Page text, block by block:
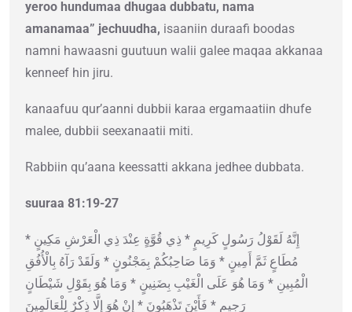
yeroo hundumaa dhugaa dubbatu, nama
amanamaa” jechuudha, isaaniin duraafi boodas
namni hawaasni guutuun walii galee maqaa akkanaa
kenneef hin jiru.
kanaafuu qur’aanni dubbii karaa ergamaatiin dhufe
malee, dubbii seexanaatii miti.
Rabbiin qu’aana keessatti akkana jedhee dubbata.
suuraa 81:19-27
إِنَّهُ لَقَوْلُ رَسُولٍ كَرِيمٍ * ذِي قُوَّةٍ عِنْدَ ذِي الْعَرْشِ مَكِينٍ *
مُطَاعٍ ثَمَّ أَمِينٍ * وَمَا صَاحِبُكُمْ بِمَجْنُونٍ * وَلَقَدْ رَآهُ بِالْأُفُقِ
الْمُبِينِ * وَمَا هُوَ عَلَى الْغَيْبِ بِضَنِينٍ * وَمَا هُوَ بِقَوْلِ شَيْطَانٍ
رَجِيمٍ * فَأَيْنَ تَذْهَبُونَ * إِنْ هُوَ إِلَّا ذِكْرٌ لِلْعَالَمِينَ